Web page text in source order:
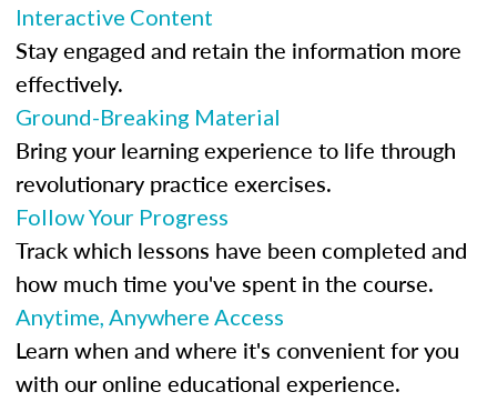
Interactive Content
Stay engaged and retain the information more
effectively.
Ground-Breaking Material
Bring your learning experience to life through
revolutionary practice exercises.
Follow Your Progress
Track which lessons have been completed and
how much time you've spent in the course.
Anytime, Anywhere Access
Learn when and where it's convenient for you
with our online educational experience.